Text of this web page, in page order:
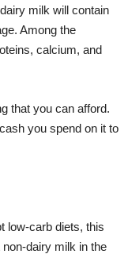
milk will contain
Among the
calcium, and
that you can afford.
you spend on it to
low-carb diets, this
dairy milk in the